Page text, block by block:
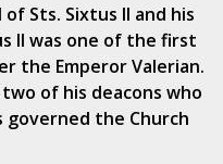
Sts. Sixtus II and his
II was one of the first
the Emperor Valerian.
of his deacons who
the Church